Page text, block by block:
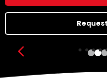
Show previous slide